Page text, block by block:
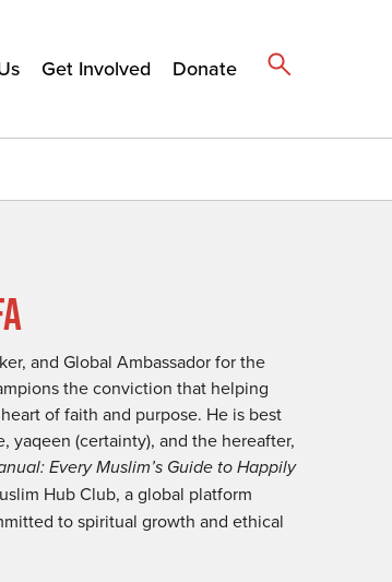
Get Involved Donate
and Global Ambassador for the
the conviction that helping
of faith and purpose. He is best
yaqeen (certainty), and the hereafter,
Every Muslim’s Guide to Happily
Hub Club, a global platform
to spiritual growth and ethical